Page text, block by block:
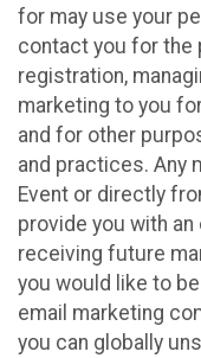
for may use your
contact you for the
registration,
marketing to you
and for other
and practices. Any
Event or directly
provide you with
receiving future
you would like to
email marketing
you can globally